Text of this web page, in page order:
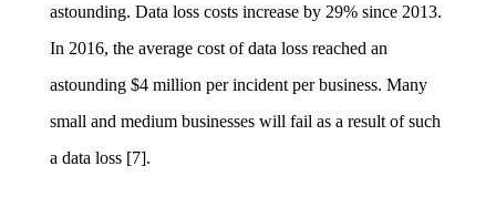
astounding. Data loss costs increase by 29% since 2013.
In 2016, the average cost of data loss reached an
astounding $4 million per incident per business. Many
small and medium businesses will fail as a result of such
a data loss [7].